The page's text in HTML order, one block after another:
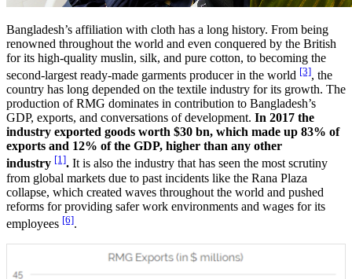
Bangladesh’s affiliation with cloth has a long history. From being
renowned throughout the world and even conquered by the British
for its high-quality muslin, silk, and pure cotton, to becoming the
second-largest ready-made garments producer in the world [3], the
country has long depended on the textile industry for its growth. The
production of RMG dominates in contribution to Bangladesh’s
GDP, exports, and conversations of development. In 2017 the
industry exported goods worth $30 bn, which made up 83% of
exports and 12% of the GDP, higher than any other
industry [1]. It is also the industry that has seen the most scrutiny
from global markets due to past incidents like the Rana Plaza
collapse, which created waves throughout the world and pushed
reforms for providing safer work environments and wages for its
employees [6].